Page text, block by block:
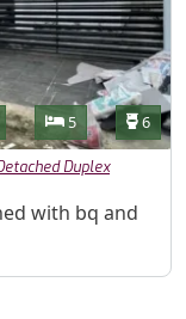
Bedrooms
5 6
Duplex
with bq and